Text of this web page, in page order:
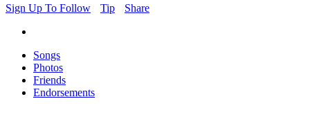
Sign Up To Follow
Tip Share
Songs
Photos
Friends
Endorsements